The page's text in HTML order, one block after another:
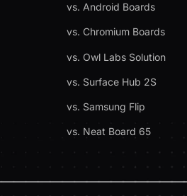
vs. Android Boards
vs. Chromium Boards
vs. Owl Labs Solution
vs. Surface Hub 2S
vs. Samsung Flip
vs. Neat Board 65